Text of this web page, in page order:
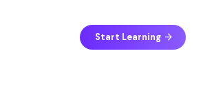
Start Learning